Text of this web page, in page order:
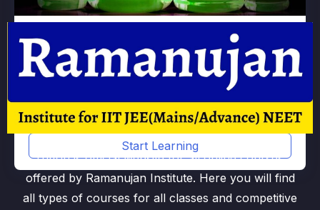
Chemistry Class 11th
Start Learning
rntv.in is official website for all online courses
offered by Ramanujan Institute. Here you will find
all types of courses for all classes and competitive